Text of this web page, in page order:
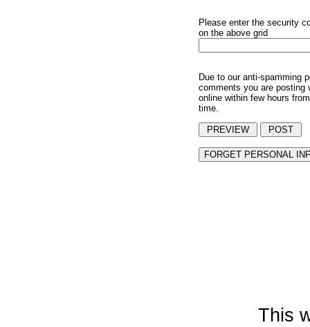
Please enter the security
on the above grid
Due to our anti-spamming
comments you are posting
online within few hours
time.
This